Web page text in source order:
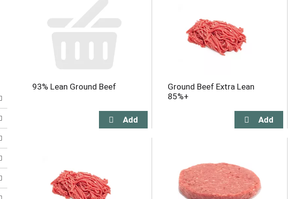
93% Lean Ground Beef
Ground Beef Extra Lean
85%+